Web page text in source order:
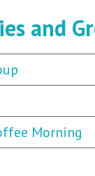
and
Morning